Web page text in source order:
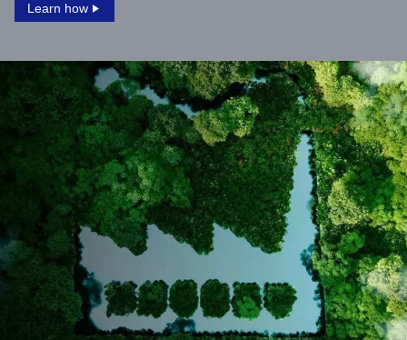
Learn how